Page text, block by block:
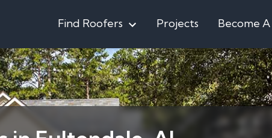
Find Roofers Projects Become